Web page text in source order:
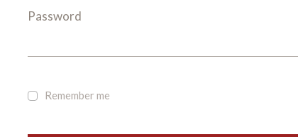
Password
Remember me